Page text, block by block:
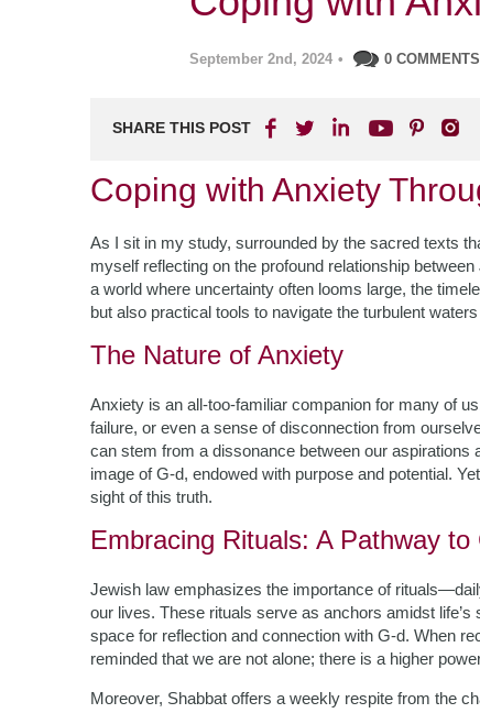
September 2nd, 2024 • 0 COMMENTS
SHARE THIS POST
Coping with Anxiety
As I sit in my study, surrounded by the sacred texts
myself reflecting on the profound relationship
a world where uncertainty often looms large, the
but also practical tools to navigate the turbulent
The Nature of Anxiety
Anxiety is an all-too-familiar companion for many of
failure, or even a sense of disconnection from
can stem from a dissonance between our aspirations
image of G-d, endowed with purpose and potential.
sight of this truth.
Embracing Rituals: A Pathway to
Jewish law emphasizes the importance of
our lives. These rituals serve as anchors amidst
space for reflection and connection with G-d. When
reminded that we are not alone; there is a higher
Moreover, Shabbat offers a weekly respite from the